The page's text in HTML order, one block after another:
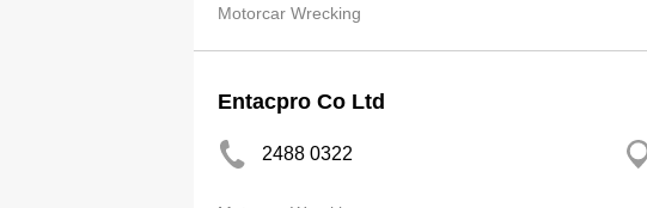
Motorcar Wrecking
Entacpro Co Ltd
2488 0322